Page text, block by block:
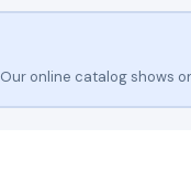
Our online catalog shows